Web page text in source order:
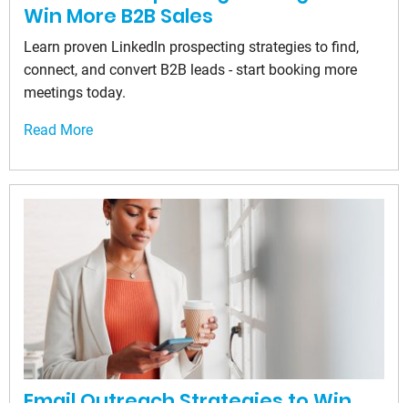
Win More B2B Sales
Learn proven LinkedIn prospecting strategies to find,
connect, and convert B2B leads - start booking more
meetings today.
Read More